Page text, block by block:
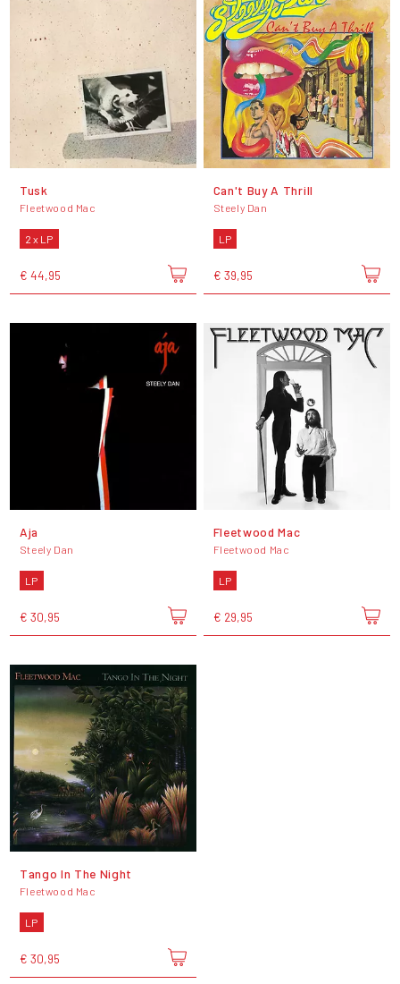
Tusk
Fleetwood Mac
2 x LP
€ 44,95
Can't Buy A Thrill
Steely Dan
LP
€ 39,95
Aja
Steely Dan
LP
€ 30,95
Fleetwood Mac
Fleetwood Mac
LP
€ 29,95
Tango In The Night
Fleetwood Mac
LP
€ 30,95